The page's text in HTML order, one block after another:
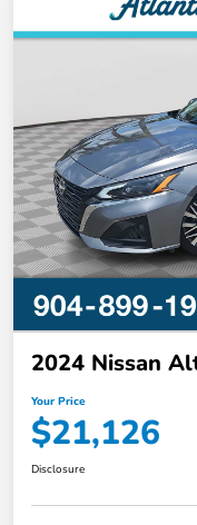
2024 Nissan
Your Price
$21,126
Disclosure